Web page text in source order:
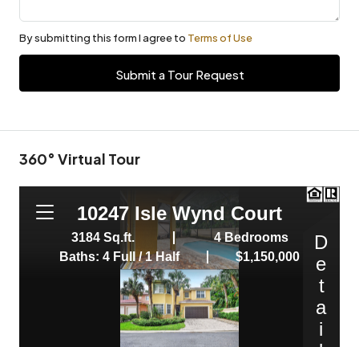
By submitting this form I agree to Terms of Use
Submit a Tour Request
360° Virtual Tour